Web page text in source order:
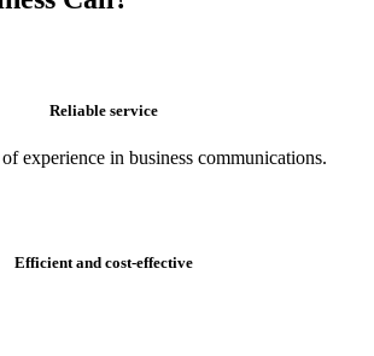
Reliable service
experience in business communications.
Efficient and cost-effective